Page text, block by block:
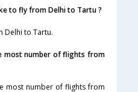
to fly from Delhi to Tartu ?
Delhi to Tartu.
most number of flights from
most number of flights from